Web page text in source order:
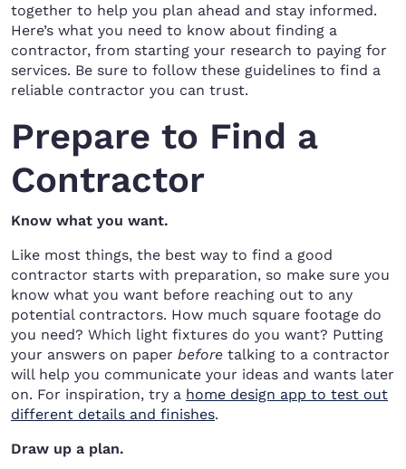
together to help you plan ahead and stay informed.
Here’s what you need to know about finding a
contractor, from starting your research to paying for
services. Be sure to follow these guidelines to find a
reliable contractor you can trust.
Prepare to Find a
Contractor
Know what you want.
Like most things, the best way to find a good
contractor starts with preparation, so make sure you
know what you want before reaching out to any
potential contractors. How much square footage do
you need? Which light fixtures do you want? Putting
your answers on paper before talking to a contractor
will help you communicate your ideas and wants later
on. For inspiration, try a home design app to test out
different details and finishes.
Draw up a plan.